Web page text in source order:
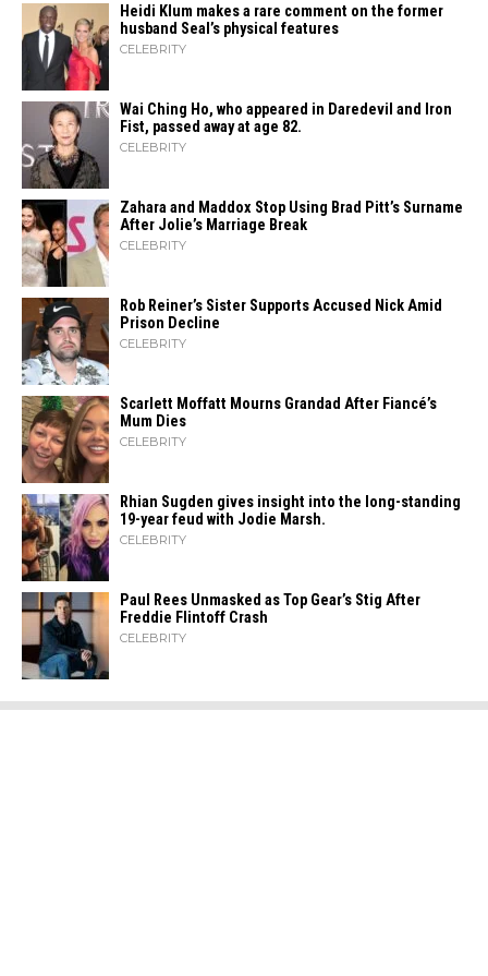
Heidi​‍​‌‍​‍‌ Klum makes a rare comment on the former
husband Seal’s physical ​‍​‌‍​‍‌features
CELEBRITY
Wai Ching Ho, who appeared in Daredevil and Iron
Fist, passed away at age 82.
CELEBRITY
Zahara​‍​‌‍​‍‌ and Maddox Stop Using Brad Pitt’s Surname
After Jolie’s Marriage ​‍​‌‍​‍‌Break
CELEBRITY
Rob Reiner’s Sister Supports Accused Nick Amid
Prison Decline
CELEBRITY
Scarlett Moffatt Mourns Grandad After Fiancé’s
Mum Dies
CELEBRITY
Rhian Sugden gives insight into the long-standing
19-year feud with Jodie Marsh.
CELEBRITY
Paul Rees Unmasked as Top Gear’s Stig After
Freddie Flintoff Crash
CELEBRITY